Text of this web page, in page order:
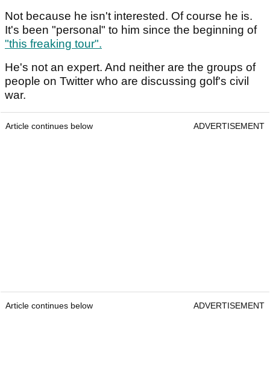
Not because he isn't interested. Of course he is.
It's been "personal" to him since the beginning of
"this freaking tour".
He's not an expert. And neither are the groups of
people on Twitter who are discussing golf's civil
war.
Article continues below ADVERTISEMENT
Article continues below ADVERTISEMENT